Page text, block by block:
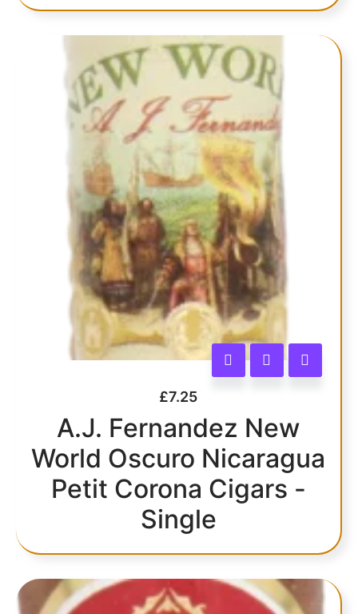
£7.25
A.J. Fernandez New
World Oscuro Nicaragua
Petit Corona Cigars -
Single